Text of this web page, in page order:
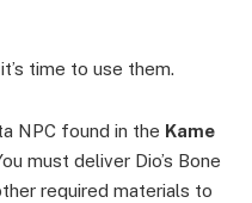
time to use them.
NPC found in the Kame
must deliver Dio’s Bone
required materials to